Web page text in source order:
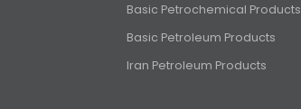
Basic Petrochemical Products
Basic Petroleum Products
Iran Petroleum Products